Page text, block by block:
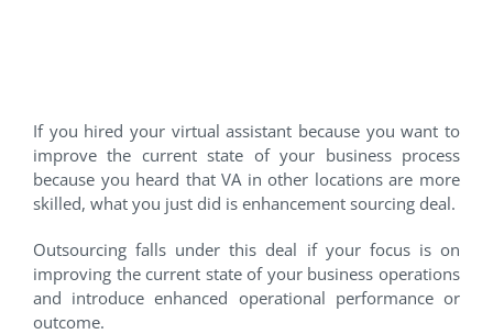
If you hired your virtual assistant because you want to
improve the current state of your business process
because you heard that VA in other locations are more
skilled, what you just did is enhancement sourcing deal.
Outsourcing falls under this deal if your focus is on
improving the current state of your business operations
and introduce enhanced operational performance or
outcome.